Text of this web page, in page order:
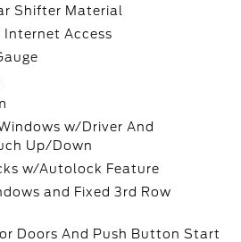
Shifter Material
Access
w/Driver And
Up/Down
w/Autolock Feature
and Fixed 3rd Row
Doors And Push Button Start